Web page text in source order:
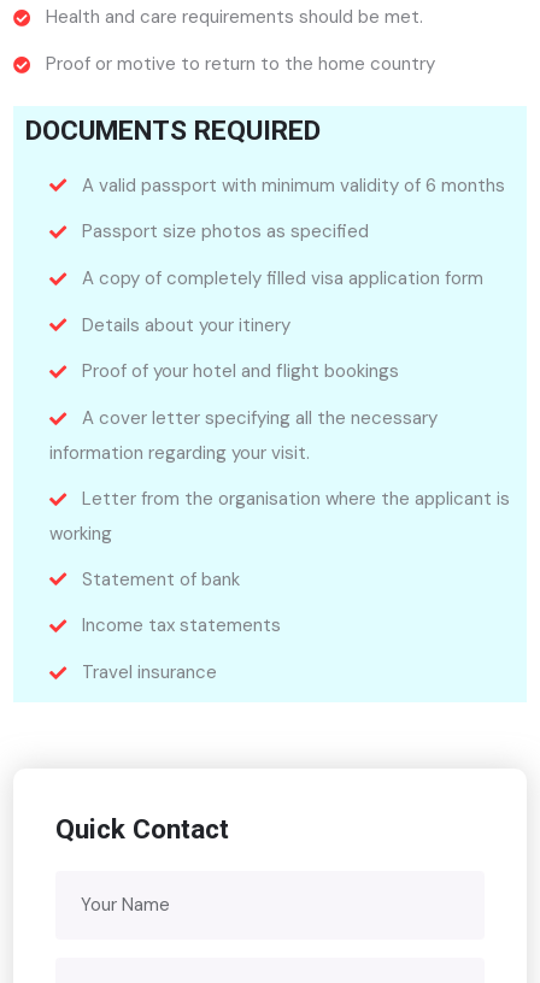
Health and care requirements should be met.
Proof or motive to return to the home country
DOCUMENTS REQUIRED
A valid passport with minimum validity of 6 months
Passport size photos as specified
A copy of completely filled visa application form
Details about your itinery
Proof of your hotel and flight bookings
A cover letter specifying all the necessary
information regarding your visit.
Letter from the organisation where the applicant is
working
Statement of bank
Income tax statements
Travel insurance
Quick Contact